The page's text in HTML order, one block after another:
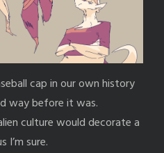
cap in our own history
way before it was.
culture would decorate a
I’m sure.